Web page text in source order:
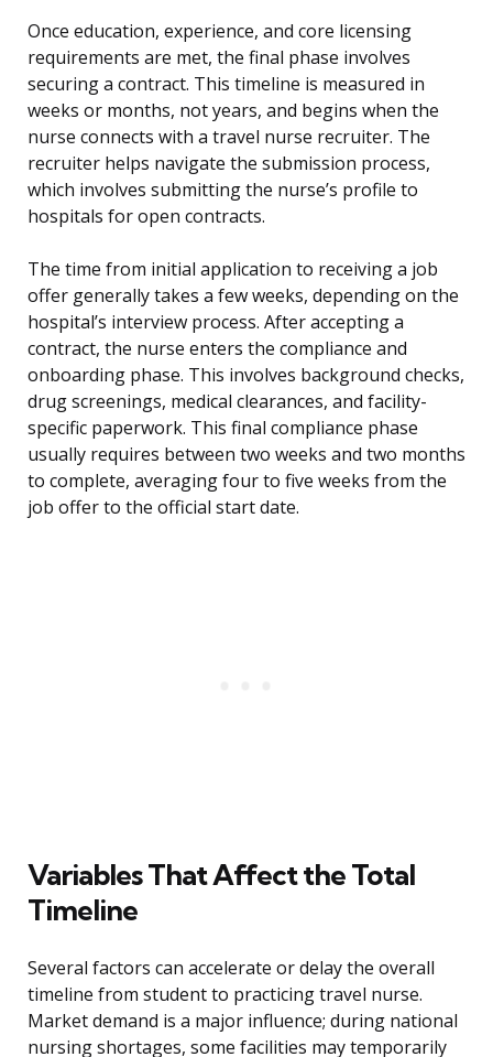
Once education, experience, and core licensing
requirements are met, the final phase involves
securing a contract. This timeline is measured in
weeks or months, not years, and begins when the
nurse connects with a travel nurse recruiter. The
recruiter helps navigate the submission process,
which involves submitting the nurse’s profile to
hospitals for open contracts.
The time from initial application to receiving a job
offer generally takes a few weeks, depending on the
hospital’s interview process. After accepting a
contract, the nurse enters the compliance and
onboarding phase. This involves background checks,
drug screenings, medical clearances, and facility-
specific paperwork. This final compliance phase
usually requires between two weeks and two months
to complete, averaging four to five weeks from the
job offer to the official start date.
Variables That Affect the Total
Timeline
Several factors can accelerate or delay the overall
timeline from student to practicing travel nurse.
Market demand is a major influence; during national
nursing shortages, some facilities may temporarily